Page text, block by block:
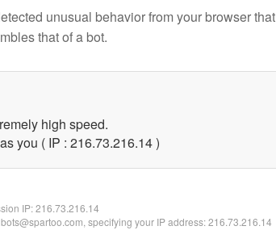
unusual behavior from your browser that
that of a bot.
high speed.
you ( IP : 216.73.216.14 )
IP:216.73.216.14
specifying your IP address: 216.73.216.14